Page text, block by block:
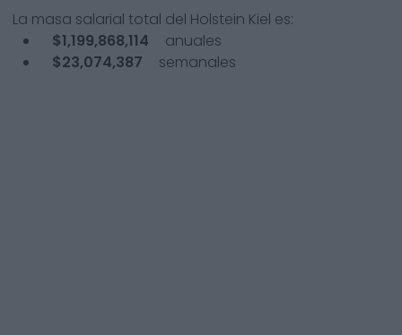
La masa salarial total del Holstein Kiel es:
$1,199,868,114
anuales
$23,074,387
semanales